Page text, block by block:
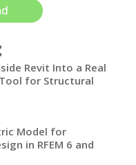
Revit Into a Real
for Structural
Model for
in RFEM 6 and